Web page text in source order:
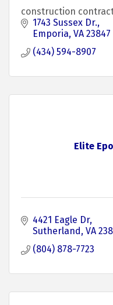
construction
1743 Sussex Dr.
Emporia VA 23847
(434) 594-8907
Elite
4421 Eagle Dr
Sutherland VA
(804) 878-7723